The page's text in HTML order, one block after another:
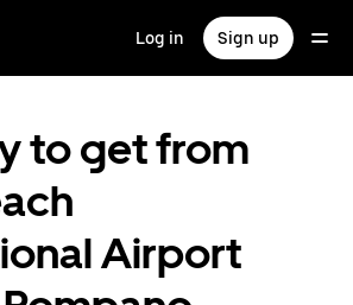
Log in Sign up
to get from
Airport